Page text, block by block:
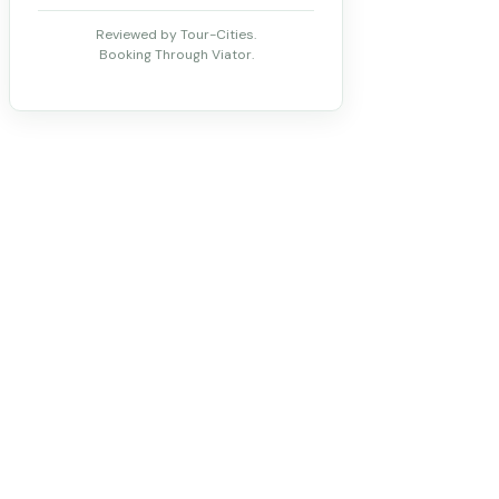
Reviewed by Tour-Cities.
Booking Through Viator.